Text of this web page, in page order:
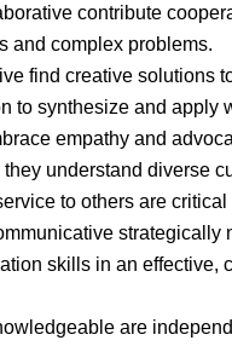
contribute
and complex problems.
find creative solutions
to synthesize and apply
empathy and
understand diverse
to others are
skills in an effective,
are